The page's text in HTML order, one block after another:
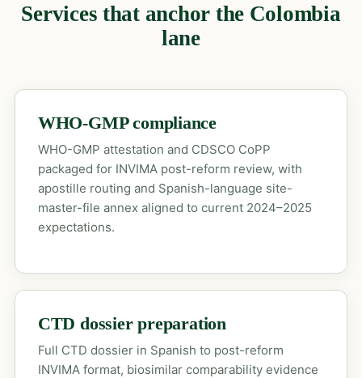
Services that anchor the Colombia
lane
WHO-GMP compliance
WHO-GMP attestation and CDSCO CoPP
packaged for INVIMA post-reform review, with
apostille routing and Spanish-language site-
master-file annex aligned to current 2024–2025
expectations.
CTD dossier preparation
Full CTD dossier in Spanish to post-reform
INVIMA format, biosimilar comparability evidence